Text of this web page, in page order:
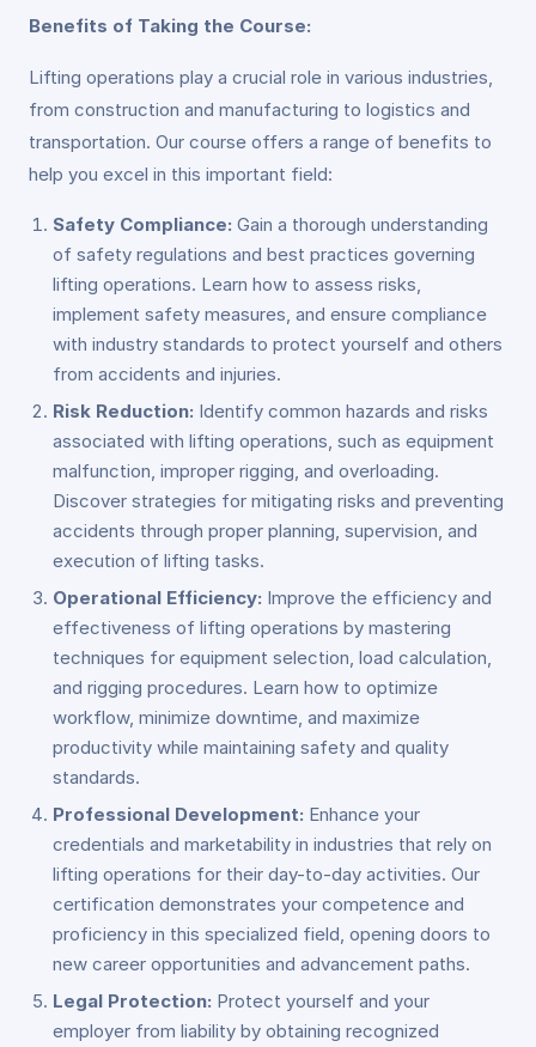
Benefits of Taking the Course:
Lifting operations play a crucial role in various industries,
from construction and manufacturing to logistics and
transportation. Our course offers a range of benefits to
help you excel in this important field:
Safety Compliance: Gain a thorough understanding
of safety regulations and best practices governing
lifting operations. Learn how to assess risks,
implement safety measures, and ensure compliance
with industry standards to protect yourself and others
from accidents and injuries.
Risk Reduction: Identify common hazards and risks
associated with lifting operations, such as equipment
malfunction, improper rigging, and overloading.
Discover strategies for mitigating risks and preventing
accidents through proper planning, supervision, and
execution of lifting tasks.
Operational Efficiency: Improve the efficiency and
effectiveness of lifting operations by mastering
techniques for equipment selection, load calculation,
and rigging procedures. Learn how to optimize
workflow, minimize downtime, and maximize
productivity while maintaining safety and quality
standards.
Professional Development: Enhance your
credentials and marketability in industries that rely on
lifting operations for their day-to-day activities. Our
certification demonstrates your competence and
proficiency in this specialized field, opening doors to
new career opportunities and advancement paths.
Legal Protection: Protect yourself and your
employer from liability by obtaining recognized